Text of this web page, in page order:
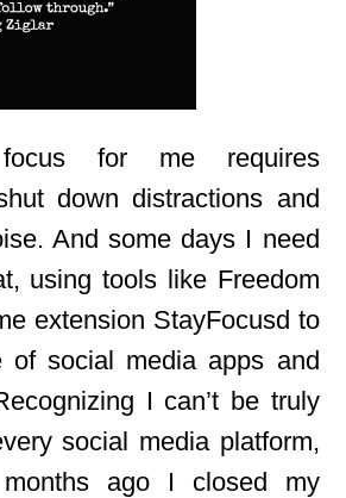
focus for me requires
down distractions and
And some days I need
using tools like Freedom
extension StayFocusd to
of social media apps and
I can’t be truly
social media platform,
ago I closed my